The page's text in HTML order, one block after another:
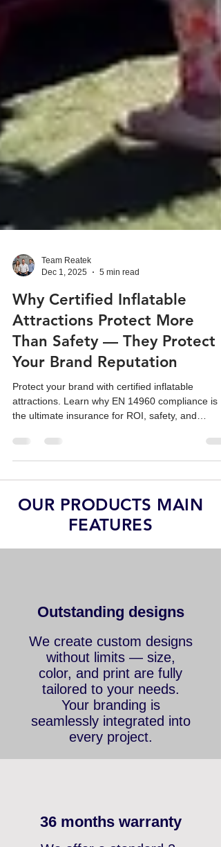
Dec 1, 2025
5 min read
Why Certified Inflatable
Attractions Protect More
Than Safety — They Protect
Your Brand Reputation
Protect your brand with certified inflatable
the ultimate insurance for ROI, safety, and
OUR PRODUCTS MAIN
FEATURES
Outstanding designs
We create custom designs
without limits — size,
color, and print are fully
tailored to your needs.
Your branding is
seamlessly integrated into
every project.